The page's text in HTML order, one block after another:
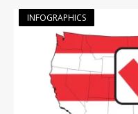
INFOGRAPHICS